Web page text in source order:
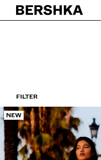
Back to Home
FILTER
NEW